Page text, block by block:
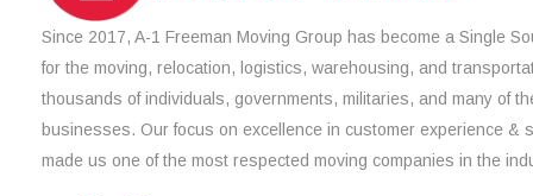
Since 2017, A-1 Freeman Moving Group has become a Single
for the moving, relocation, logistics, warehousing, and
thousands of individuals, governments, militaries, and many of
businesses. Our focus on excellence in customer experience &
made us one of the most respected moving companies in the